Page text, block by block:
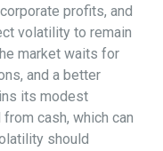
profits, and
volatility to remain
market waits for
and a better
its modest
cash, which can
should